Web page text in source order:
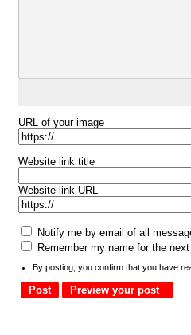
URL of your image
Website link title
Website link URL
Notify me by email of all
Remember my name for the
By posting, you confirm that you have